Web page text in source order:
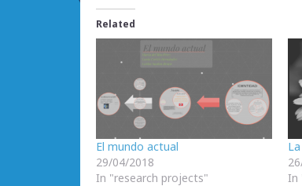
Related
El mundo actual
29/04/2018
In "research projects"
In